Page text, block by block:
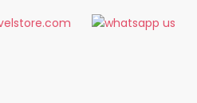
India tour